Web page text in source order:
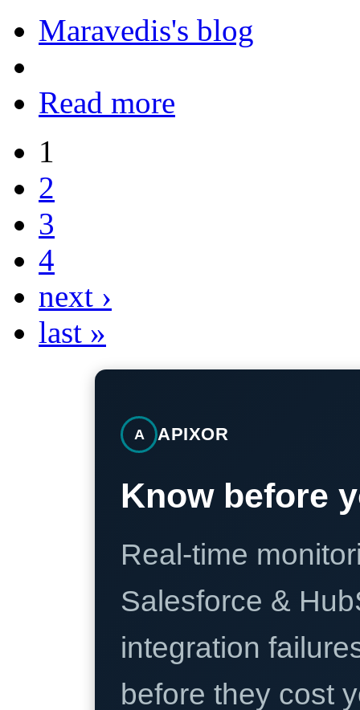
Maravedis's blog
Read more
1
2
3
4
next ›
last »
A APIXOR
Know before
Real-time
Salesforce &
integration
before they cost